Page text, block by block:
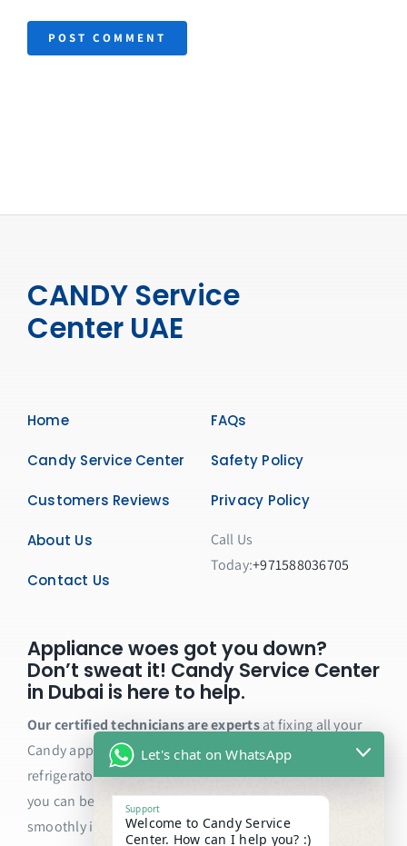
CANDY Service
Center UAE
Home
Candy Service Center
Customers Reviews
About Us
Contact Us
FAQs
Safety Policy
Privacy Policy
Call Us
Today:+971588036705
Appliance woes got you down?
Don’t sweat it! Candy Service Center
in Dubai is here to help.
Our certified technicians are expertsat fixing all your
Candy appliances, from washing machines and dryers to
refrigerators and ovens. We only use genuine parts, so
you can be sure your appliance will be back to running
smoothly in no time.
Let's chat on WhatsApp
Support
Welcome to Candy Service
Center. How can I help you? :)